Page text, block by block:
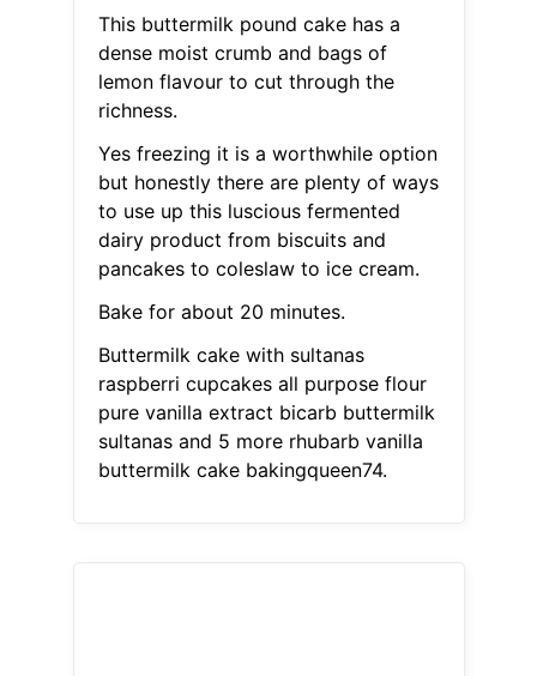
This buttermilk pound cake has a
dense moist crumb and bags of
lemon flavour to cut through the
richness.
Yes freezing it is a worthwhile option
but honestly there are plenty of ways
to use up this luscious fermented
dairy product from biscuits and
pancakes to coleslaw to ice cream.
Bake for about 20 minutes.
Buttermilk cake with sultanas
raspberri cupcakes all purpose flour
pure vanilla extract bicarb buttermilk
sultanas and 5 more rhubarb vanilla
buttermilk cake bakingqueen74.